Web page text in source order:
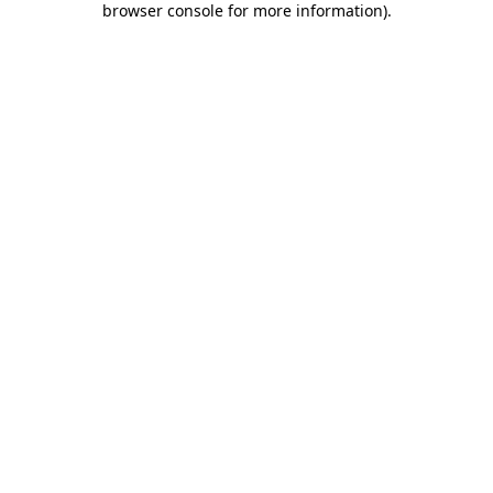
browser console for more information).